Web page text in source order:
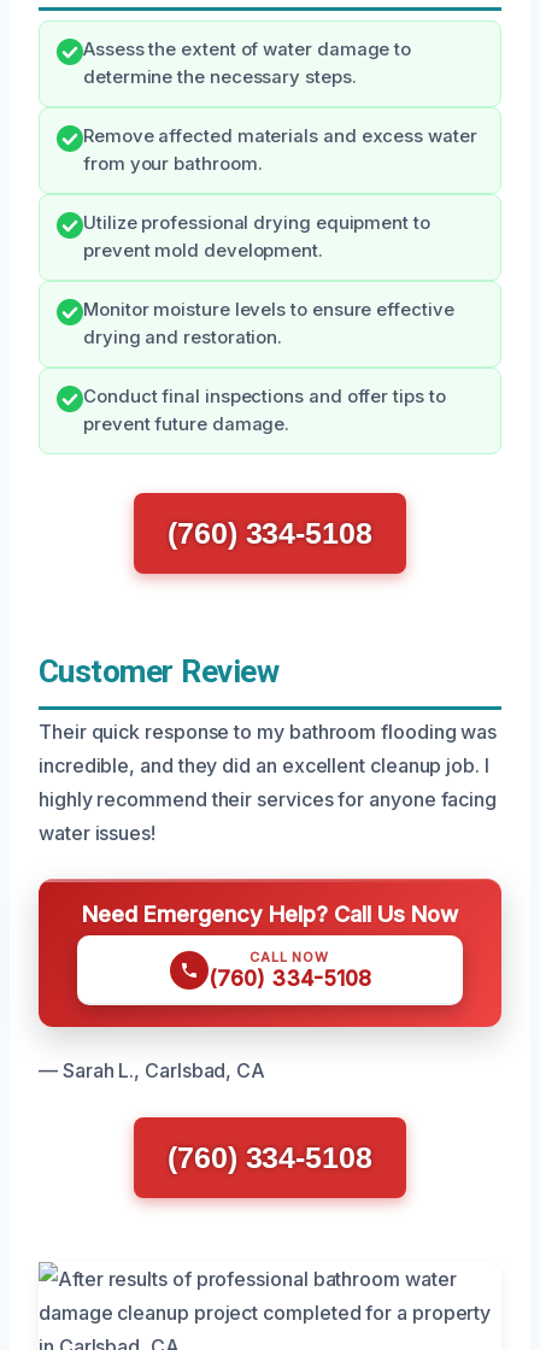
Assess the extent of water damage to
determine the necessary steps.
Remove affected materials and excess water
from your bathroom.
Utilize professional drying equipment to
prevent mold development.
Monitor moisture levels to ensure effective
drying and restoration.
Conduct final inspections and offer tips to
prevent future damage.
(760) 334-5108
Customer Review
Their quick response to my bathroom flooding was
incredible, and they did an excellent cleanup job. I
highly recommend their services for anyone facing
water issues!
Need Emergency Help? Call Us Now
CALL NOW
(760) 334-5108
— Sarah L., Carlsbad, CA
(760) 334-5108